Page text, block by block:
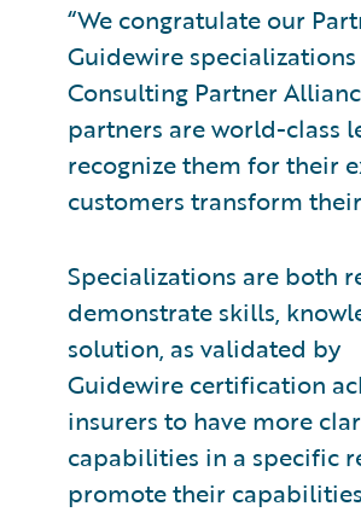
“We congratulate our
Guidewire
Consulting Partner
partners are world-class
recognize them for their
customers transform
Specializations are both
demonstrate skills,
solution, as validated by
Guidewire certification
insurers to have more
capabilities in a specific
promote their